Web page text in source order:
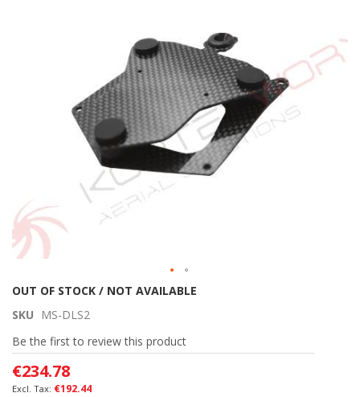
Skip
the
beginning
of
the
images
OUT OF STOCK / NOT AVAILABLE
SKU
MS-DLS2
Be the first to review this product
€234.78
€192.44